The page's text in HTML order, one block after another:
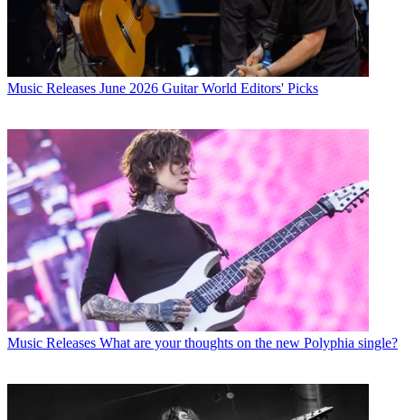
Music Releases June 2026 Guitar World Editors' Picks
Music Releases What are your thoughts on the new Polyphia single?